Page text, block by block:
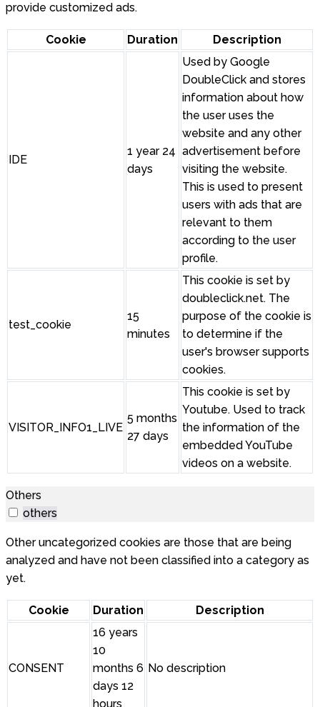
provide customized ads.
Cookie Duration Description
IDE
1 year 24
days
Used by Google
DoubleClick and stores
information about how
the user uses the
website and any other
advertisement before
visiting the website.
This is used to present
users with ads that are
relevant to them
according to the user
profile.
test_cookie
15
minutes
This cookie is set by
doubleclick.net. The
purpose of the cookie is
to determine if the
user's browser supports
cookies.
VISITOR_INFO1_LIVE
5 months
27 days
This cookie is set by
Youtube. Used to track
the information of the
embedded YouTube
videos on a website.
Others
others
Other uncategorized cookies are those that are being
analyzed and have not been classified into a category as
yet.
Cookie Duration Description
CONSENT
16 years
10
months 6
days 12
hours
No description